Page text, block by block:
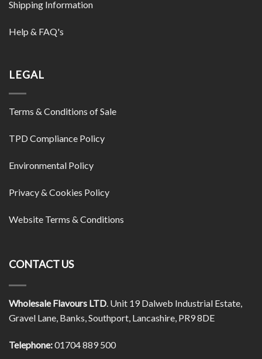
Shipping Information
Help & FAQ's
LEGAL
Terms & Conditions of Sale
TPD Compliance Policy
Environmental Policy
Privacy & Cookies Policy
Website Terms & Conditions
CONTACT US
Wholesale Flavours LTD. Unit 19 Dalweb Industrial Estate,
Gravel Lane, Banks, Southport, Lancashire, PR9 8DE
Telephone:01704 889 500